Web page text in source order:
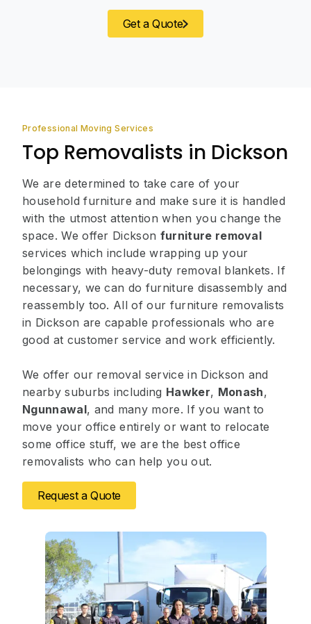
Get a Quote
Professional Moving Services
Top Removalists in Dickson
We are determined to take care of your
household furniture and make sure it is handled
with the utmost attention when you change the
space. We offer Dickson furniture removal
services which include wrapping up your
belongings with heavy-duty removal blankets. If
necessary, we can do furniture disassembly and
reassembly too. All of our furniture removalists
in Dickson are capable professionals who are
good at customer service and work efficiently.
We offer our removal service in Dickson and
nearby suburbs including Hawker, Monash,
Ngunnawal, and many more. If you want to
move your office entirely or want to relocate
some office stuff, we are the best office
removalists who can help you out.
Request a Quote